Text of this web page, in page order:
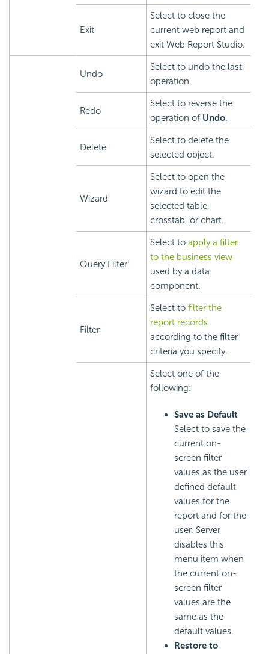
Exit
Select to close the
current web report and
exit Web Report Studio.
Undo
Select to undo the last
operation.
Redo
Select to reverse the
operation of Undo.
Delete
Select to delete the
selected object.
Wizard
Select to open the
wizard to edit the
selected table,
crosstab, or chart.
Query Filter
Select to apply a filter
to the business view
used by a data
component.
Filter
Select to filter the
report records
according to the filter
criteria you specify.
Select one of the
following:
Save as Default
Select to save the
current on-
screen filter
values as the user
defined default
values for the
report and for the
user. Server
disables this
menu item when
the current on-
screen filter
values are the
same as the
default values.
Restore to